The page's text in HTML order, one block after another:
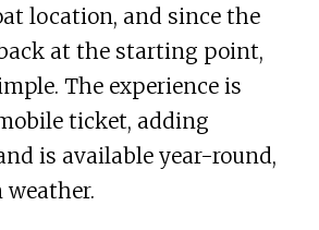
location, and since the
at the starting point,
The experience is
ticket, adding
is available year-round,